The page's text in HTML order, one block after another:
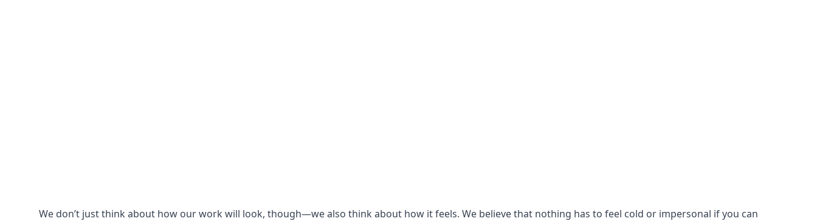
We don’t just think about how our work will look, though—we also think about how it feels. We believe that nothing has to feel cold or impersonal if you can